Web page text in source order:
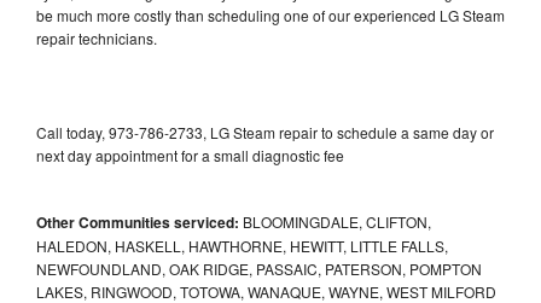
be much more costly than scheduling one of our experienced LG Steam
repair technicians.
Call today, 973-786-2733, LG Steam repair to schedule a same day or
next day appointment for a small diagnostic fee
Other Communities serviced: BLOOMINGDALE, CLIFTON,
HALEDON, HASKELL, HAWTHORNE, HEWITT, LITTLE FALLS,
NEWFOUNDLAND, OAK RIDGE, PASSAIC, PATERSON, POMPTON
LAKES, RINGWOOD, TOTOWA, WANAQUE, WAYNE, WEST MILFORD